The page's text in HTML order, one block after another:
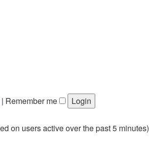
| Remember me
on users active over the past 5 minutes)